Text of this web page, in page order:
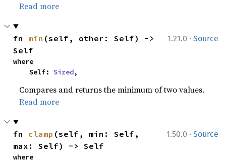
Read more
1.21.0 · Source
fn min (self, other: Self) ->
Self
where
    Self:
Sized,
Compares and returns the minimum of two values.
Read more
1.50.0 · Source
fn clamp (self, min: Self,
max: Self) -> Self
where